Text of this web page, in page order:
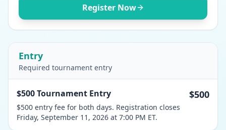
Register Now
Entry
Required tournament entry
$500 Tournament Entry
$500 entry fee for both days. Registration closes
Friday, September 11, 2026 at 7:00 PM ET.
$500